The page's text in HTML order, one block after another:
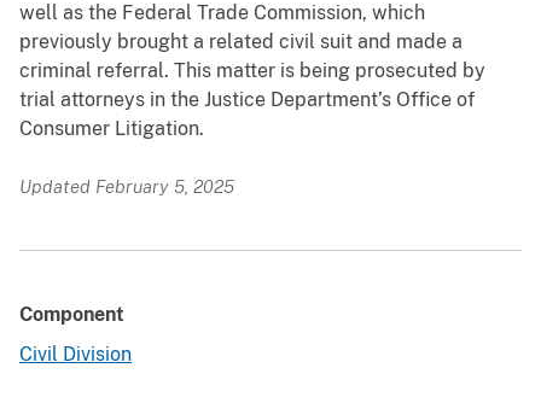
well as the Federal Trade Commission, which
previously brought a related civil suit and made a
criminal referral. This matter is being prosecuted by
trial attorneys in the Justice Department’s Office of
Consumer Litigation.
Updated February 5, 2025
Component
Civil Division